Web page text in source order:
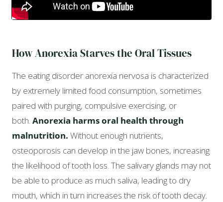
How Anorexia Starves the Oral Tissues
The eating disorder anorexia nervosa is characterized
by extremely limited food consumption, sometimes
paired with purging, compulsive exercising, or
both. Anorexia harms oral health through
malnutrition. Without enough nutrients,
osteoporosis can develop in the jaw bones, increasing
the likelihood of tooth loss. The salivary glands may not
be able to produce as much saliva, leading to dry
mouth, which in turn increases the risk of tooth decay.